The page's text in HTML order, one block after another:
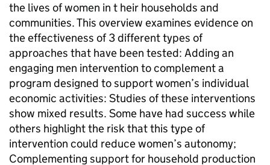
the lives of women in t heir households and
communities. This overview examines evidence on
the effectiveness of 3 different types of
approaches that have been tested: Adding an
engaging men intervention to complement a
program designed to support women’s individual
economic activities: Studies of these interventions
show mixed results. Some have had success while
others highlight the risk that this type of
intervention could reduce women’s autonomy;
Complementing support for household production